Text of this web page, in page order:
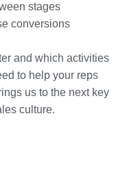
stages
conversions
and which activities
to help your reps
us to the next key
culture.